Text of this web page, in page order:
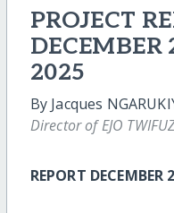
PROJECT
2025
By Jacques
Director of EJO
REPORT